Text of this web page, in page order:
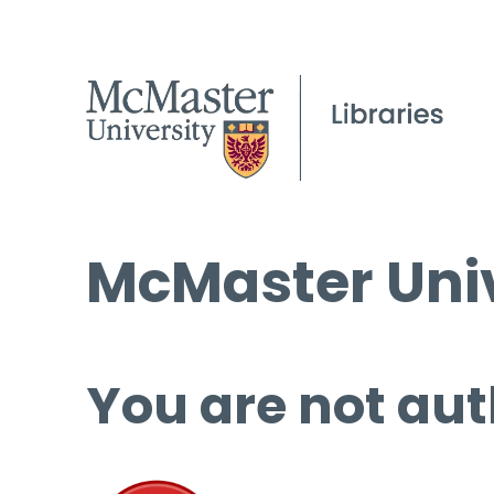
McMaster
You are not